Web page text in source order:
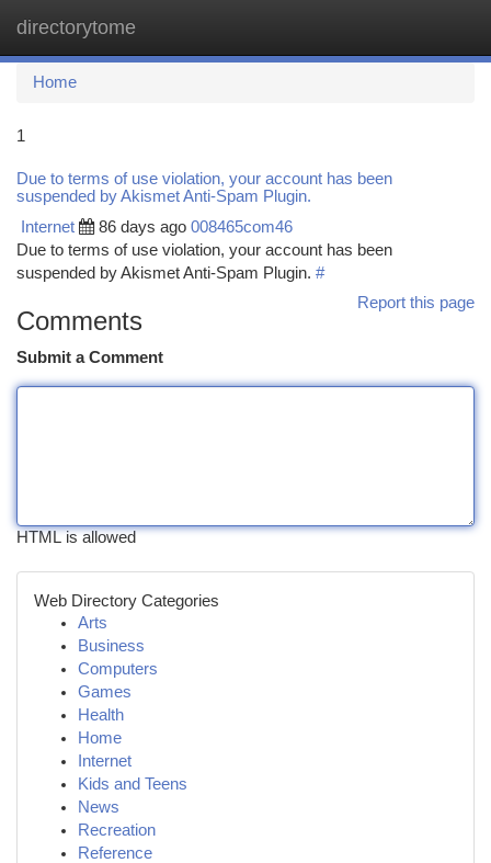
directorytome
Home
1
Due to terms of use violation, your account has been
suspended by Akismet Anti-Spam Plugin.
Internet 86 days ago 008465com46
Due to terms of use violation, your account has been
suspended by Akismet Anti-Spam Plugin. #
Report this page
Comments
Submit a Comment
HTML is allowed
Web Directory Categories
Arts
Business
Computers
Games
Health
Home
Internet
Kids and Teens
News
Recreation
Reference